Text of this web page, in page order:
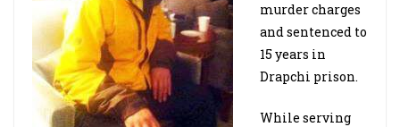
murder charges
and sentenced to
15 years in
Drapchi prison.
While serving